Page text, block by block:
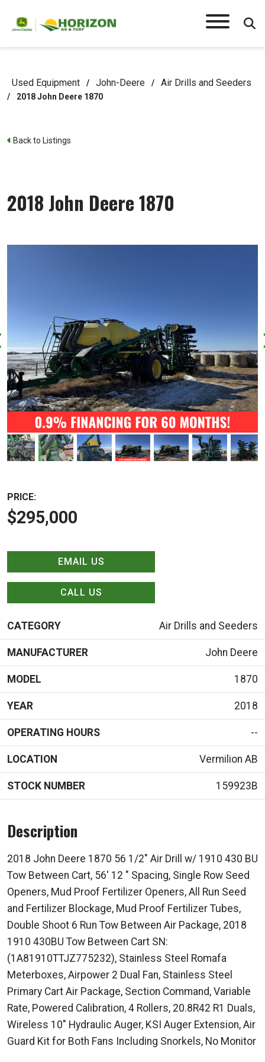
Used Equipment / John-Deere / Air Drills and Seeders
/ 2018 John Deere 1870
Back to Listings
2018 John Deere 1870
PRICE:
$295,000
EMAIL US
CALL US
CATEGORY Air Drills and Seeders
MANUFACTURER John Deere
MODEL 1870
YEAR 2018
OPERATING HOURS --
LOCATION Vermilion AB
STOCK NUMBER 159923B
Description
2018 John Deere 1870 56 1/2" Air Drill w/ 1910 430 BU
Tow Between Cart, 56' 12 " Spacing, Single Row Seed
Openers, Mud Proof Fertilizer Openers, All Run Seed
and Fertilizer Blockage, Mud Proof Fertilizer Tubes,
Double Shoot 6 Run Tow Between Air Package, 2018
1910 430BU Tow Between Cart SN:
(1A81910TTJZ775232), Stainless Steel Romafa
Meterboxes, Airpower 2 Dual Fan, Stainless Steel
Primary Cart Air Package, Section Command, Variable
Rate, Powered Calibration, 4 Rollers, 20.8R42 R1 Duals,
Wireless 10" Hydraulic Auger, KSI Auger Extension, Air
Guard Kit for Both Fans Including Snorkels, No Monitor